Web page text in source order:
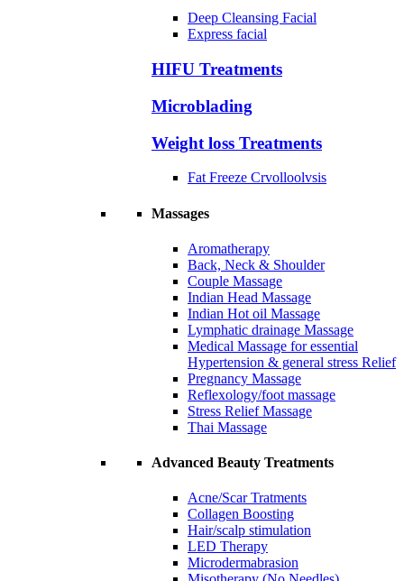
Deep Cleansing Facial
Express facial
HIFU Treatments
Microblading
Weight loss Treatments
Fat Freeze Crvolloolvsis
Massages
Aromatherapy
Back, Neck & Shoulder
Couple Massage
Indian Head Massage
Indian Hot oil Massage
Lymphatic drainage Massage
Medical Massage for essential
Hypertension & general stress Relief
Pregnancy Massage
Reflexology/foot massage
Stress Relief Massage
Thai Massage
Advanced Beauty Treatments
Acne/Scar Tratments
Collagen Boosting
Hair/scalp stimulation
LED Therapy
Microdermabrasion